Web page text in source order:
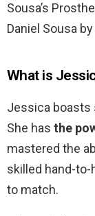
Sousa’s
Daniel Sousa
What is
Jessica boasts
She has the
mastered the
skilled hand-
to match.